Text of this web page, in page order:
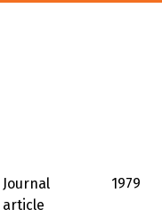
Journal
article
1979